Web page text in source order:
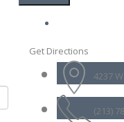
Get Directions
4237
(213)